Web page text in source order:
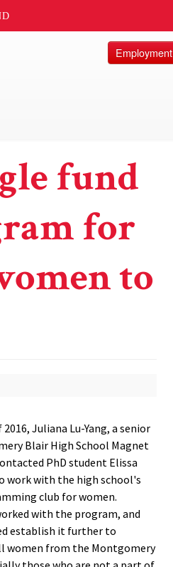
Employment
fund
for
to
Juliana Lu-Yang, a senior
Blair High School Magnet
PhD student Elissa
work with the high school's
club for women.
with the program, and
establish it further to
women from the Montgomery